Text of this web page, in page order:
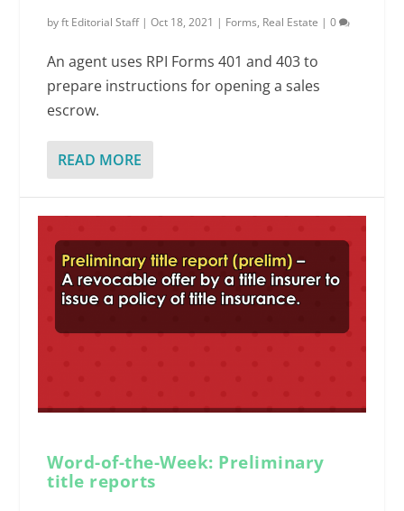
byft Editorial Staff|Oct 18, 2021 | Forms, Real Estate |0
An agent uses RPI Forms 401 and 403 to
prepare instructions for opening a sales
escrow.
READ MORE
Word-of-the-Week: Preliminary
title reports